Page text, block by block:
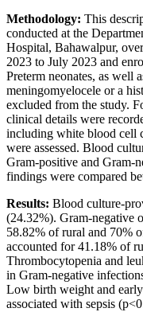
Methodology: This
conducted at the
Hospital, Bahawalpur,
2023 to July 2023 and
Preterm neonates, as well
meningomyelocele or a
excluded from the study.
clinical details were
including white blood cell
were assessed. Blood
Gram-positive and Gram-
findings were compared
Results: Blood culture-
(24.32%). Gram-negative
58.82% of rural and 70%
accounted for 41.18% of
Thrombocytopenia and
in Gram-negative
Low birth weight and
associated with sepsis